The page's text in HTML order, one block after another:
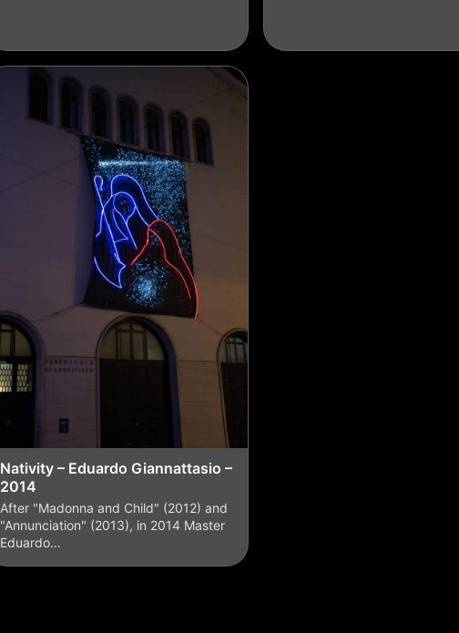
Nativity – Eduardo Giannattasio –
2014
After "Madonna and Child" (2012) and
"Annunciation" (2013), in 2014 Master
Eduardo…